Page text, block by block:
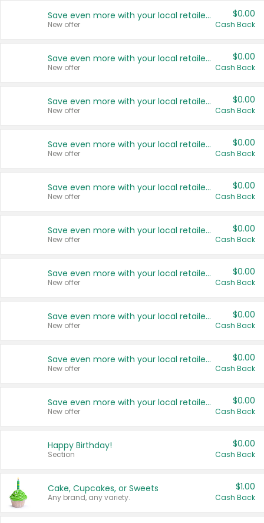
Save even more with your local retailers
New offer
$0.00
Cash Back
Save even more with your local retailers
New offer
$0.00
Cash Back
Save even more with your local retailers
New offer
$0.00
Cash Back
Save even more with your local retailers
New offer
$0.00
Cash Back
Save even more with your local retailers
New offer
$0.00
Cash Back
Save even more with your local retailers
New offer
$0.00
Cash Back
Save even more with your local retailers
New offer
$0.00
Cash Back
Save even more with your local retailers
New offer
$0.00
Cash Back
Save even more with your local retailers
New offer
$0.00
Cash Back
Save even more with your local retailers
New offer
$0.00
Cash Back
Happy Birthday!
Section
$0.00
Cash Back
Cake, Cupcakes, or Sweets
Any brand, any variety.
$1.00
Cash Back